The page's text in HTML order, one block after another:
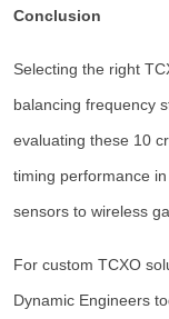
Conclusion
Selecting the right
balancing frequency
evaluating these 10
timing performance
sensors to wireless
For custom TCXO
Dynamic Engineers